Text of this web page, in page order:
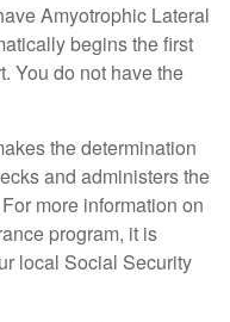
Amyotrophic Lateral
begins the first
You do not have the
the determination
and administers the
more information on
program, it is
local Social Security